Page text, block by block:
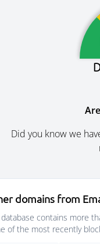
Did you know we
domains from
contains more
of the most recently